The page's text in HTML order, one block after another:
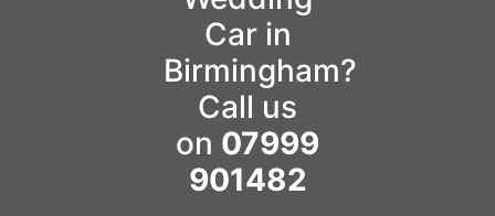
Car in
Birmingham?
Call us
on 07999
901482